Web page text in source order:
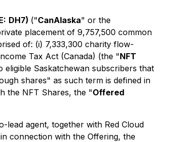
DH7) ("CanAlaska" or the
placement of 9,757,500 common
of: (i) 7,333,300 charity flow-
Tax Act (Canada) (the "NFT
Saskatchewan subscribers that
shares" as such term is defined in
the NFT Shares, the "Offered
lead agent, together with Red Cloud
connection with the Offering, the